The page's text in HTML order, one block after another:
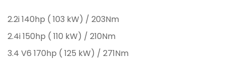
2.2i 140hp ( 103 kW) / 203Nm
2.4i 150hp ( 110 kW) / 210Nm
3.4 V6 170hp ( 125 kW) / 271Nm